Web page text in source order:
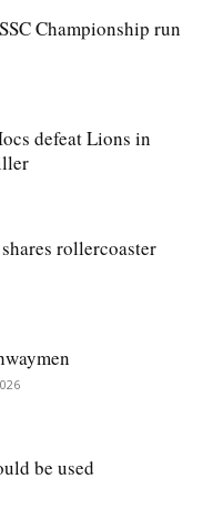
Championship run
defeat Lions in
rollercoaster
be used